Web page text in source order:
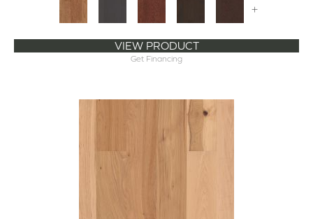
+
VIEW PRODUCT
Get Financing